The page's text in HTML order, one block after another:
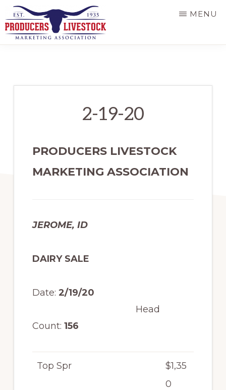
Skip
to
main
PRODUCERS
MENU
2-19-20
PRODUCERS LIVESTOCK
MARKETING ASSOCIATION
JEROME, ID
DAIRY SALE
Date: 2/19/20
Head
Count: 156
Top Spr
$1,35
0